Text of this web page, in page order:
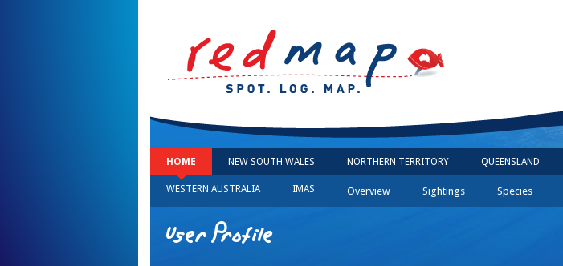
HOME NEW SOUTH WALES NORTHERN TERRITORY QUEENSLAND
WESTERN AUSTRALIA IMAS Overview Sightings Species
User Profile